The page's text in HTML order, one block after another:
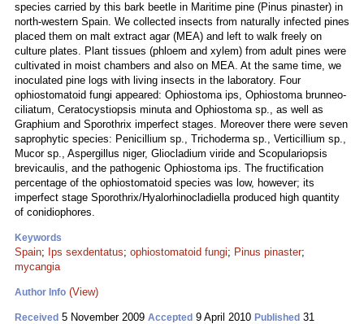
species carried by this bark beetle in Maritime pine (Pinus pinaster) in
north-western Spain. We collected insects from naturally infected pines
placed them on malt extract agar (MEA) and left to walk freely on
culture plates. Plant tissues (phloem and xylem) from adult pines were
cultivated in moist chambers and also on MEA. At the same time, we
inoculated pine logs with living insects in the laboratory. Four
ophiostomatoid fungi appeared: Ophiostoma ips, Ophiostoma brunneo-
ciliatum, Ceratocystiopsis minuta and Ophiostoma sp., as well as
Graphium and Sporothrix imperfect stages. Moreover there were seven
saprophytic species: Penicillium sp., Trichoderma sp., Verticillium sp.,
Mucor sp., Aspergillus niger, Gliocladium viride and Scopulariopsis
brevicaulis, and the pathogenic Ophiostoma ips. The fructification
percentage of the ophiostomatoid species was low, however; its
imperfect stage Sporothrix/Hyalorhinocladiella produced high quantity
of conidiophores.
Keywords
Spain; Ips sexdentatus; ophiostomatoid fungi; Pinus pinaster;
mycangia
Author Info (View)
Received 5 November 2009 Accepted 9 April 2010 Published 31